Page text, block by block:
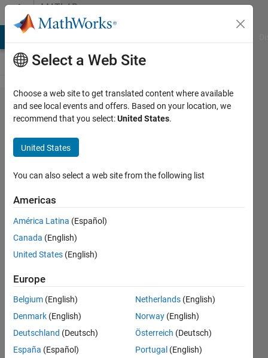
Skip to contentMATLAB
Answers
can I use
Model
Predictive
Controller
in
Simulink
and
coding in
script at
the same
time?
using
MATLAB
Mounira
Select a Web Site
Choose a web site to get translated content where available
and see local events and offers. Based on your location, we
recommend that you select:United States.
United States
You can also select a web site from the following list
Americas
América Latina (Español)
Canada (English)
United States (English)
Europe
Belgium (English)
Denmark (English)
Deutschland (Deutsch)
España (Español)
Netherlands (English)
Norway (English)
Österreich (Deutsch)
Portugal (English)